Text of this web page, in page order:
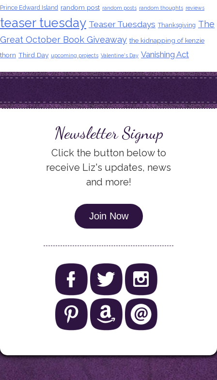
Prince Edward Island random post random posts random thoughts reviews
teaser tuesday Teaser Tuesdays Thanksgiving The
Great October Book Giveaway the kidnapping of kenzie
thorn Third Day upcoming projects Valentine's Day Vanishing Act
Newsletter Signup
Click the button below to
receive Liz's updates, news
and more!
Join Now